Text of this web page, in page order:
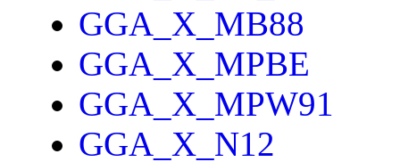
GGA_X_MB88
GGA_X_MPBE
GGA_X_MPW91
GGA_X_N12